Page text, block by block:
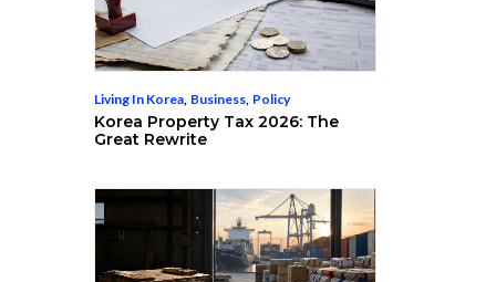
Living In Korea Business Policy
Korea Property Tax 2026: The
Great Rewrite